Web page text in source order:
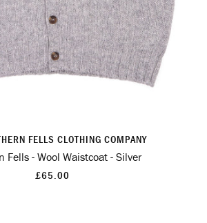
FELLS CLOTHING COMPANY
Fells - Wool Waistcoat - Silver
£65.00